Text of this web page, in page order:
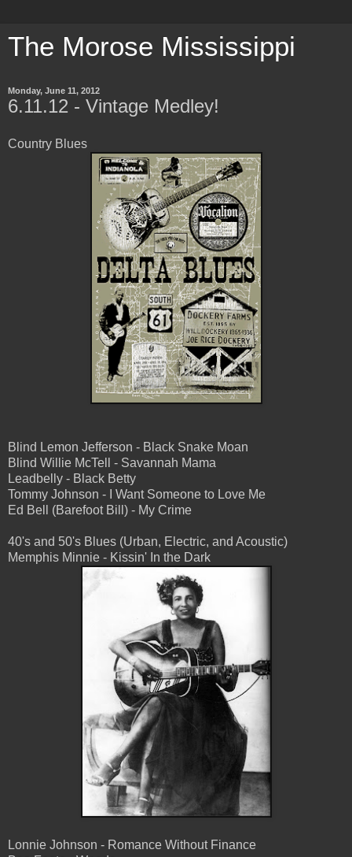
The Morose Mississippi
Monday, June 11, 2012
6.11.12 - Vintage Medley!
Country Blues
Blind Lemon Jefferson - Black Snake Moan
Blind Willie McTell - Savannah Mama
Leadbelly - Black Betty
Tommy Johnson - I Want Someone to Love Me
Ed Bell (Barefoot Bill) - My Crime
40's and 50's Blues (Urban, Electric, and Acoustic)
Memphis Minnie - Kissin' In the Dark
Lonnie Johnson - Romance Without Finance